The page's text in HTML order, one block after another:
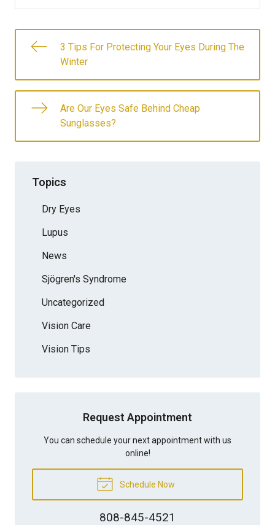
3 Tips For Protecting Your Eyes During The
Winter
Are Our Eyes Safe Behind Cheap
Sunglasses?
Topics
Dry Eyes
Lupus
News
Sjögren's Syndrome
Uncategorized
Vision Care
Vision Tips
Request Appointment
You can schedule your next appointment with us
online!
Schedule Now
808-845-4521